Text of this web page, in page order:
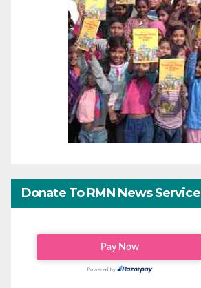
Donate To RMN News Service